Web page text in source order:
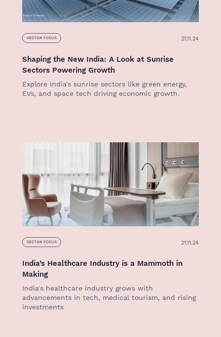
SECTOR FOCUS 21.11.24
Shaping the New India: A Look at Sunrise
Sectors Powering Growth
Explore India's sunrise sectors like green energy,
EVs, and space tech driving economic growth.
SECTOR FOCUS 21.11.24
India’s Healthcare Industry is a Mammoth in
Making
India's healthcare industry grows with
advancements in tech, medical tourism, and rising
investments